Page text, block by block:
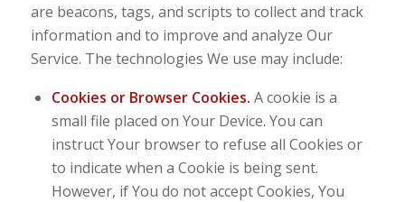
are beacons, tags, and scripts to collect and track
information and to improve and analyze Our
Service. The technologies We use may include:
Cookies or Browser Cookies. A cookie is a
small file placed on Your Device. You can
instruct Your browser to refuse all Cookies or
to indicate when a Cookie is being sent.
However, if You do not accept Cookies, You